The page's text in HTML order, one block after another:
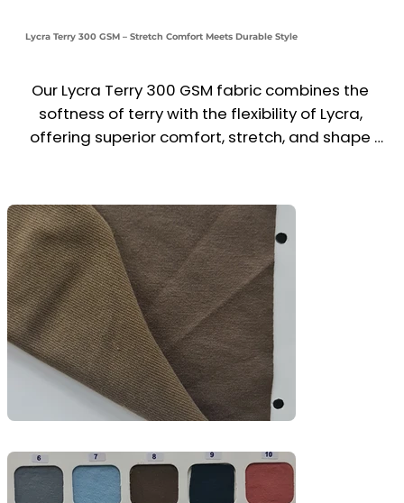
Lycra Terry 300 GSM – Stretch Comfort Meets Durable Style
Our Lycra Terry 300 GSM fabric combines the
softness of terry with the flexibility of Lycra,
offering superior comfort, stretch, and shape
surface ensures a clean, modern finish.
Ideal for hoodies, joggers, sweatpants,
sweatshirts, and fitness or casual wear, this fabric
provides the perfect balance of flexibility,
warmth, and durability—great for both athleisure
and lifestyle collections.